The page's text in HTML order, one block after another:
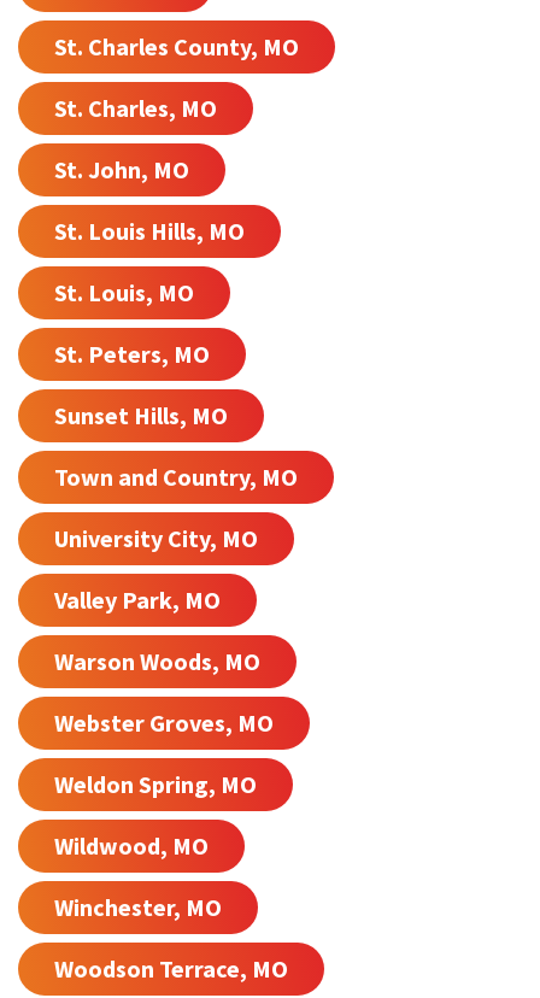
St. Charles County, MO
St. Charles, MO
St. John, MO
St. Louis Hills, MO
St. Louis, MO
St. Peters, MO
Sunset Hills, MO
Town and Country, MO
University City, MO
Valley Park, MO
Warson Woods, MO
Webster Groves, MO
Weldon Spring, MO
Wildwood, MO
Winchester, MO
Woodson Terrace, MO